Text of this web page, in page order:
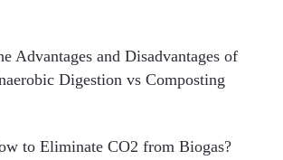
Advantages and Disadvantages of
Digestion vs Composting
to Eliminate CO2 from Biogas?